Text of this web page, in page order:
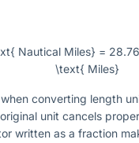
Nautical Miles} =
\text{ Miles}
converting length
unit cancels
written as a fraction